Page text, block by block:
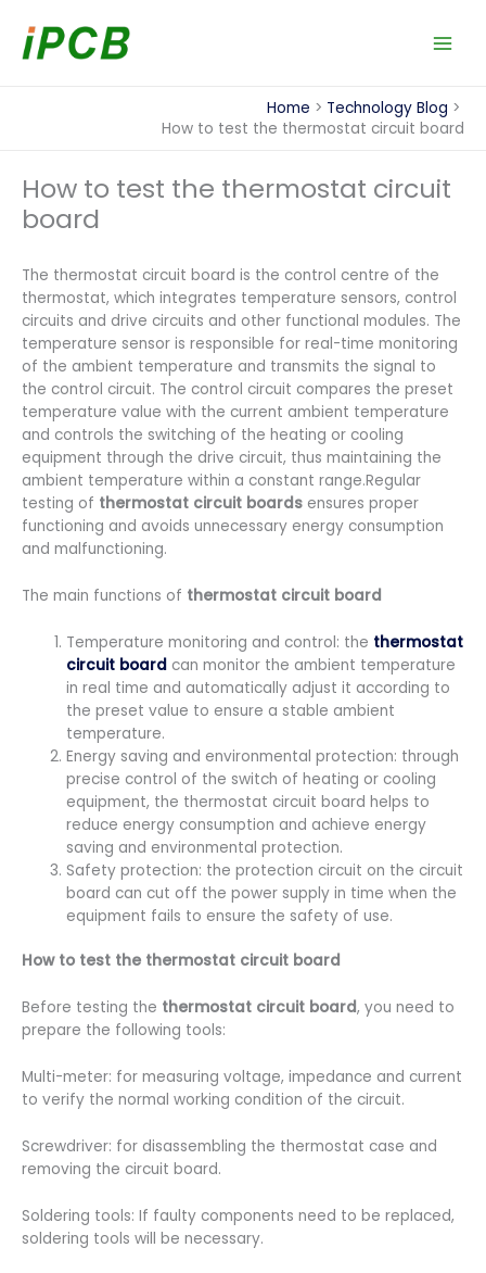
content
Home
Technology Blog
How to test the thermostat circuit board
How to test the thermostat circuit
board
The thermostat circuit board is the control centre of the
thermostat, which integrates temperature sensors, control
circuits and drive circuits and other functional modules. The
temperature sensor is responsible for real-time monitoring
of the ambient temperature and transmits the signal to
the control circuit. The control circuit compares the preset
temperature value with the current ambient temperature
and controls the switching of the heating or cooling
equipment through the drive circuit, thus maintaining the
ambient temperature within a constant range.Regular
testing of thermostat circuit boards ensures proper
functioning and avoids unnecessary energy consumption
and malfunctioning.
The main functions of thermostat circuit board
Temperature monitoring and control: the thermostat
circuit board can monitor the ambient temperature
in real time and automatically adjust it according to
the preset value to ensure a stable ambient
temperature.
Energy saving and environmental protection: through
precise control of the switch of heating or cooling
equipment, the thermostat circuit board helps to
reduce energy consumption and achieve energy
saving and environmental protection.
Safety protection: the protection circuit on the circuit
board can cut off the power supply in time when the
equipment fails to ensure the safety of use.
How to test the thermostat circuit board
Before testing the thermostat circuit board, you need to
prepare the following tools:
Multi-meter: for measuring voltage, impedance and current
to verify the normal working condition of the circuit.
Screwdriver: for disassembling the thermostat case and
removing the circuit board.
Soldering tools: If faulty components need to be replaced,
soldering tools will be necessary.